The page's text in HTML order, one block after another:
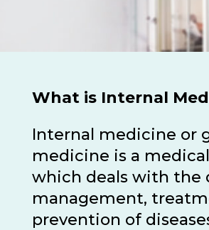
What is Internal
Internal medicine or
medicine is a
which deals with the
management,
prevention of